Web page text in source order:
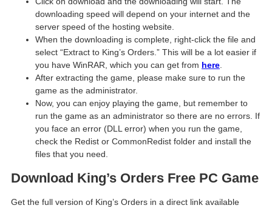
downloading speed will depend on your internet and the
server speed of the hosting website. ​
When the downloading is complete, right-click the file and
select “Extract to King’s Orders.” This will be a lot easier if
you have WinRAR, which you can get from here
After extracting the game, please make sure to run the
game as the administrator.
Now, you can enjoy playing the game, but remember to
run the game as an administrator so there are no errors. If
you face an error (DLL error) when you run the game,
check the Redist or CommonRedist folder and install the
files that you need.
Download King’s Orders Free PC Game
Get the full version of King’s Orders in a direct link available